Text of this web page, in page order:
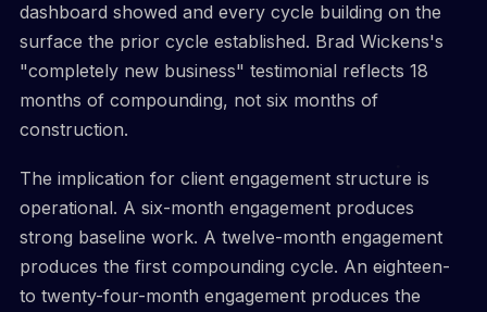
dashboard showed and every cycle building on the
surface the prior cycle established. Brad Wickens's
"completely new business" testimonial reflects 18
months of compounding, not six months of
construction.
The implication for client engagement structure is
operational. A six-month engagement produces
strong baseline work. A twelve-month engagement
produces the first compounding cycle. An eighteen-
to twenty-four-month engagement produces the